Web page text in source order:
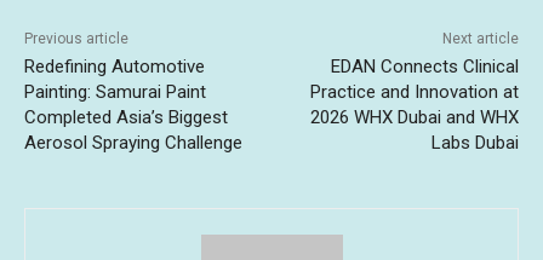
Previous article
Redefining Automotive
Painting: Samurai Paint
Completed Asia’s Biggest
Aerosol Spraying Challenge
Next article
EDAN Connects Clinical
Practice and Innovation at
2026 WHX Dubai and WHX
Labs Dubai